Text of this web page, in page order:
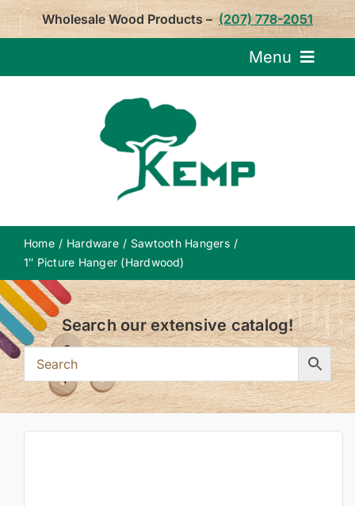
Skip
Wholesale Wood Products – (207) 778-2051
Menu
Home Hardware
Sawtooth Hangers
1″ Picture Hanger (Hardwood)
Search our extensive catalog!